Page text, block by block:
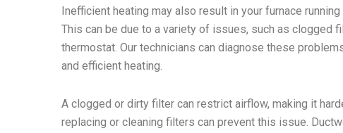
Inefficient heating may also result in your furnace
This can be due to a variety of issues, such as clogged
thermostat. Our technicians can diagnose these
and efficient heating.
A clogged or dirty filter can restrict airflow, making it
replacing or cleaning filters can prevent this issue.